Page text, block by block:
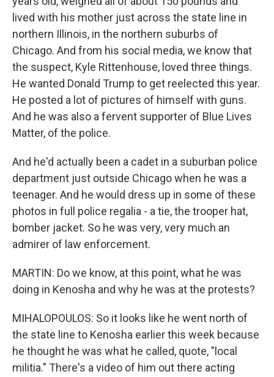
lived with his mother just across the state line in
northern Illinois, in the northern suburbs of
Chicago. And from his social media, we know that
the suspect, Kyle Rittenhouse, loved three things.
He wanted Donald Trump to get reelected this year.
He posted a lot of pictures of himself with guns.
And he was also a fervent supporter of Blue Lives
Matter, of the police.
And he'd actually been a cadet in a suburban police
department just outside Chicago when he was a
teenager. And he would dress up in some of these
photos in full police regalia - a tie, the trooper hat,
bomber jacket. So he was very, very much an
admirer of law enforcement.
MARTIN: Do we know, at this point, what he was
doing in Kenosha and why he was at the protests?
MIHALOPOULOS: So it looks like he went north of
the state line to Kenosha earlier this week because
he thought he was what he called, quote, "local
militia." There's a video of him out there acting